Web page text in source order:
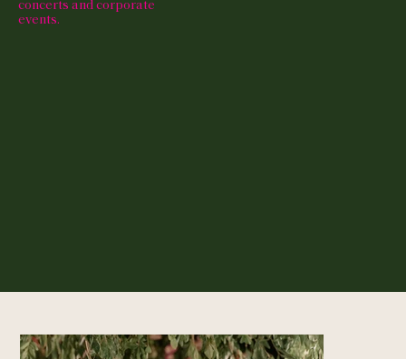
concerts and corporate
events.